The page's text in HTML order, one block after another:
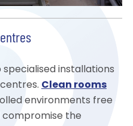
installations
Clean rooms
environments free
the